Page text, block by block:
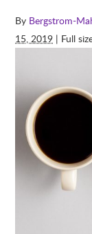
By Bergstrom-
15, 2019 | Full